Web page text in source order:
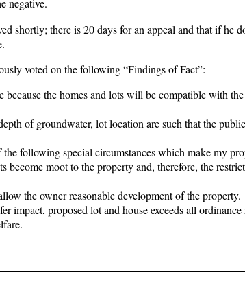
negative.
shortly; there is 20 days for an appeal and that if he
voted on the following “Findings of Fact”:
the homes and lots will be compatible with
of groundwater, lot location are such that the
following special circumstances which make my
moot to the property and, therefore, the
the owner reasonable development of the property.
impact, proposed lot and house exceeds all ordinance